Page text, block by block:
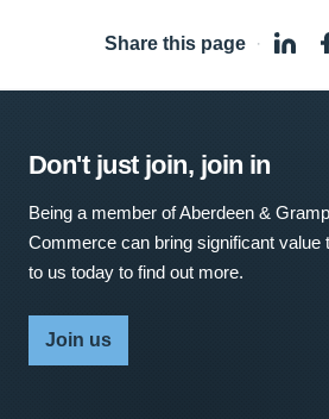
Share this page ·
Don't just join, join in
Being a member of Aberdeen &
Commerce can bring significant value
to us today to find out more.
Join us